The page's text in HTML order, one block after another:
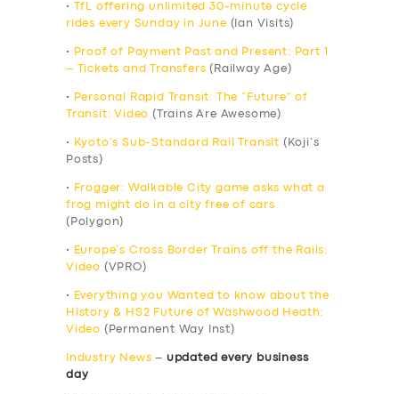
•
TfL offering unlimited 30-minute cycle
rides every Sunday in June (Ian Visits)
•
Proof of Payment Past and Present: Part 1
– Tickets and Transfers (Railway Age)
•
Personal Rapid Transit: The “Future” of
Transit: Video (Trains Are Awesome)
• Kyoto’s Sub-Standard Rail Transit (Koji’s
Posts)
•
Frogger: Walkable City game asks what a
frog might do in a city free of cars
(Polygon)
•
Europe’s Cross Border Trains off the Rails:
Video (VPRO)
•
Everything you Wanted to know about the
History & HS2 Future of Washwood Heath:
Video (Permanent Way Inst)
Industry News – updated every business
day